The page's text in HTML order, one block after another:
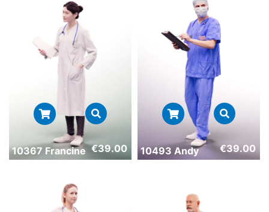
10367 Francine €39.00 10493 Andy €39.00